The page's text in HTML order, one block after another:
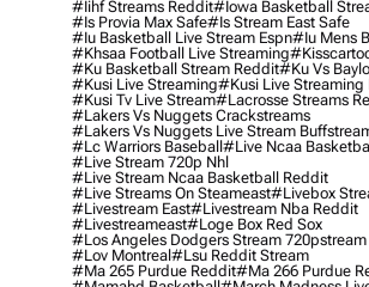
#iihf Streams Reddit#iowa Basketball
#is Provia Max Safe#is Stream East Safe
#iu Basketball Live Stream Espn#iu Mens
#khsaa Football Live Streaming
#ku Basketball Stream Reddit#ku Vs
#kusi Live Streaming#kusi Live Streaming
#kusi Tv Live Stream#lacrosse Streams
#lakers Vs Nuggets Crackstreams
#lakers Vs Nuggets Live Stream
#lc Warriors Baseball#live Ncaa
#live Stream 720p Nhl
#live Stream Ncaa Basketball Reddit
#Live Streams On Steameast#livebox
#livestream East#livestream Nba Reddit
#livestreameast#loge Box Red Sox
#los Angeles Dodgers Stream 720pstream
#lov Montreal#lsu Reddit Stream
#ma 265 Purdue Reddit#ma 266 Purdue